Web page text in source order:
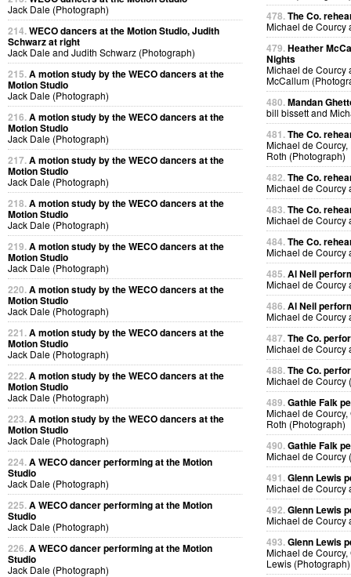
Jack Dale (Photograph)
214.WECO dancers at the Motion Studio, Judith
Schwarz at right
Jack Dale and Judith Schwarz (Photograph)
215.A motion study by the WECO dancers at the
Motion Studio
Jack Dale (Photograph)
216.A motion study by the WECO dancers at the
Motion Studio
Jack Dale (Photograph)
217.A motion study by the WECO dancers at the
Motion Studio
Jack Dale (Photograph)
218.A motion study by the WECO dancers at the
Motion Studio
Jack Dale (Photograph)
219.A motion study by the WECO dancers at the
Motion Studio
Jack Dale (Photograph)
220.A motion study by the WECO dancers at the
Motion Studio
Jack Dale (Photograph)
221.A motion study by the WECO dancers at the
Motion Studio
Jack Dale (Photograph)
222.A motion study by the WECO dancers at the
Motion Studio
Jack Dale (Photograph)
223.A motion study by the WECO dancers at the
Motion Studio
Jack Dale (Photograph)
224.A WECO dancer performing at the Motion
Studio
Jack Dale (Photograph)
225.A WECO dancer performing at the Motion
Studio
Jack Dale (Photograph)
226.A WECO dancer performing at the Motion
Studio
Jack Dale (Photograph)
478.The Co.
Michael de Courcy
479.Heather
Nights
Michael de Courcy
McCallum
480.Mandan
bill bissett and
481.The Co.
Michael de
Roth (Photograph)
482.The Co.
Michael de Courcy
483.The Co.
Michael de Courcy
484.The Co.
Michael de Courcy
485.Al Neil
Michael de Courcy
486.Al Neil
Michael de Courcy
487.The Co.
Michael de Courcy
488.The Co.
Michael de Courcy
489.Gathie Falk
Michael de
Roth (Photograph)
490.Gathie Falk
Michael de Courcy
491.Glenn Lewis
Michael de Courcy
492.Glenn Lewis
Michael de Courcy
493.Glenn Lewis
Michael de
Lewis (Photograph)